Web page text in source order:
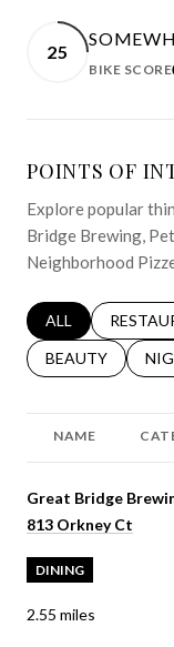
25
BIKE SCORE
POINTS OF
Explore popular
Bridge Brewing,
Neighborhood
SEARCH
ALL
SEARCH
BEAUTY
NAME
Visit the
Great Bridge
Search
813 Orkney Ct
DINING
2.55 miles